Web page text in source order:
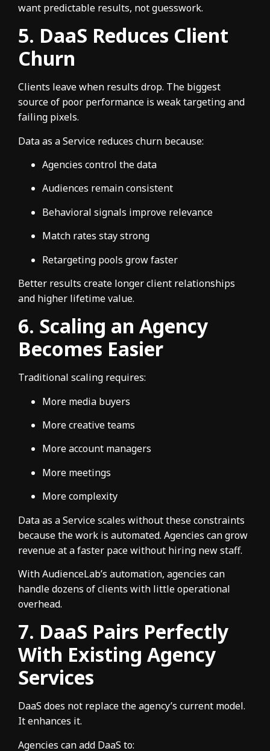
want predictable results, not guesswork.
5. DaaS Reduces Client
Churn
Clients leave when results drop. The biggest
source of poor performance is weak targeting and
failing pixels.
Data as a Service reduces churn because:
Agencies control the data
Audiences remain consistent
Behavioral signals improve relevance
Match rates stay strong
Retargeting pools grow faster
Better results create longer client relationships
and higher lifetime value.
6. Scaling an Agency
Becomes Easier
Traditional scaling requires:
More media buyers
More creative teams
More account managers
More meetings
More complexity
Data as a Service scales without these constraints
because the work is automated. Agencies can grow
revenue at a faster pace without hiring new staff.
With AudienceLab’s automation, agencies can
handle dozens of clients with little operational
overhead.
7. DaaS Pairs Perfectly
With Existing Agency
Services
DaaS does not replace the agency’s current model.
It enhances it.
Agencies can add DaaS to: